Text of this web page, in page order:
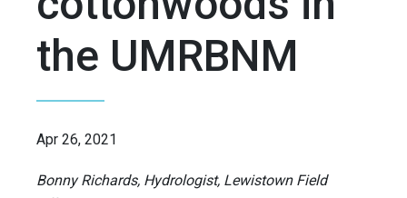
the UMRBNM
Apr 26, 2021
Bonny Richards, Hydrologist, Lewistown Field